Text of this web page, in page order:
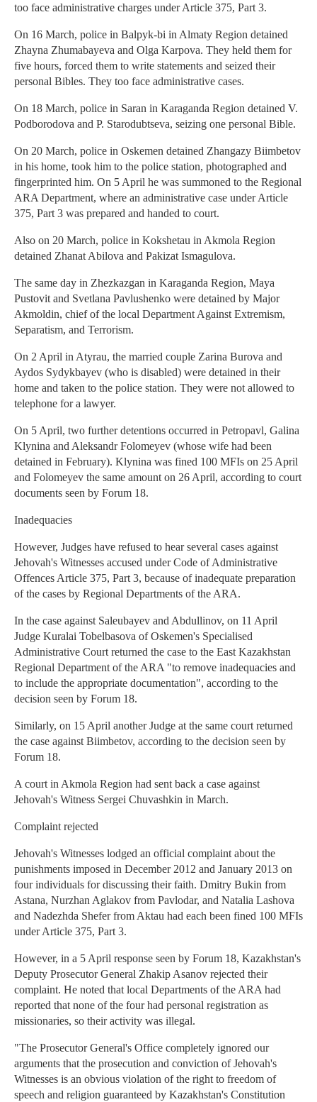
too face administrative charges under Article 375, Part 3.
On 16 March, police in Balpyk-bi in Almaty Region detained
Zhayna Zhumabayeva and Olga Karpova. They held them for
five hours, forced them to write statements and seized their
personal Bibles. They too face administrative cases.
On 18 March, police in Saran in Karaganda Region detained V.
Podborodova and P. Starodubtseva, seizing one personal Bible.
On 20 March, police in Oskemen detained Zhangazy Biimbetov
in his home, took him to the police station, photographed and
fingerprinted him. On 5 April he was summoned to the Regional
ARA Department, where an administrative case under Article
375, Part 3 was prepared and handed to court.
Also on 20 March, police in Kokshetau in Akmola Region
detained Zhanat Abilova and Pakizat Ismagulova.
The same day in Zhezkazgan in Karaganda Region, Maya
Pustovit and Svetlana Pavlushenko were detained by Major
Akmoldin, chief of the local Department Against Extremism,
Separatism, and Terrorism.
On 2 April in Atyrau, the married couple Zarina Burova and
Aydos Sydykbayev (who is disabled) were detained in their
home and taken to the police station. They were not allowed to
telephone for a lawyer.
On 5 April, two further detentions occurred in Petropavl, Galina
Klynina and Aleksandr Folomeyev (whose wife had been
detained in February). Klynina was fined 100 MFIs on 25 April
and Folomeyev the same amount on 26 April, according to court
documents seen by Forum 18.
Inadequacies
However, Judges have refused to hear several cases against
Jehovah's Witnesses accused under Code of Administrative
Offences Article 375, Part 3, because of inadequate preparation
of the cases by Regional Departments of the ARA.
In the case against Saleubayev and Abdullinov, on 11 April
Judge Kuralai Tobelbasova of Oskemen's Specialised
Administrative Court returned the case to the East Kazakhstan
Regional Department of the ARA "to remove inadequacies and
to include the appropriate documentation", according to the
decision seen by Forum 18.
Similarly, on 15 April another Judge at the same court returned
the case against Biimbetov, according to the decision seen by
Forum 18.
A court in Akmola Region had sent back a case against
Jehovah's Witness Sergei Chuvashkin in March.
Complaint rejected
Jehovah's Witnesses lodged an official complaint about the
punishments imposed in December 2012 and January 2013 on
four individuals for discussing their faith. Dmitry Bukin from
Astana, Nurzhan Aglakov from Pavlodar, and Natalia Lashova
and Nadezhda Shefer from Aktau had each been fined 100 MFIs
under Article 375, Part 3.
However, in a 5 April response seen by Forum 18, Kazakhstan's
Deputy Prosecutor General Zhakip Asanov rejected their
complaint. He noted that local Departments of the ARA had
reported that none of the four had personal registration as
missionaries, so their activity was illegal.
"The Prosecutor General's Office completely ignored our
arguments that the prosecution and conviction of Jehovah's
Witnesses is an obvious violation of the right to freedom of
speech and religion guaranteed by Kazakhstan's Constitution